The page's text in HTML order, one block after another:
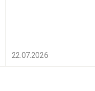
22.07.2026